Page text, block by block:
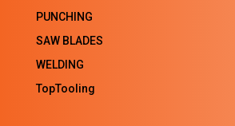
PUNCHING
SAW BLADES
WELDING
TopTooling